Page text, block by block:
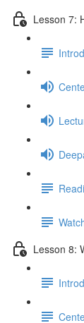
Lesson 7:
Lesson 8: